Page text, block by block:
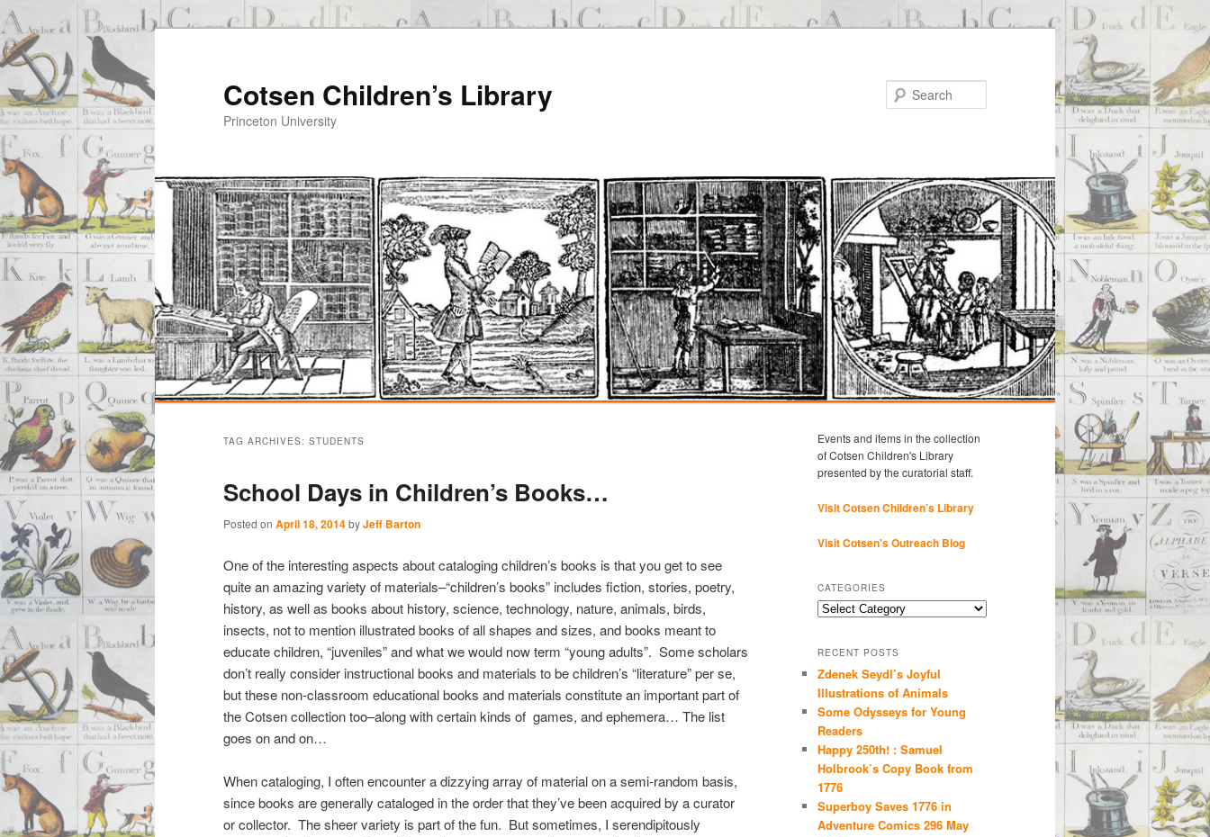
Cotsen Children’s Library
Princeton University
TAG ARCHIVES: STUDENTS
School Days in Children’s Books…
Posted on April 18, 2014byJeff Barton
One of the interesting aspects about cataloging children’s books is that you get to see
quite an amazing variety of materials–“children’s books” includes fiction, stories, poetry,
history, as well as books about history, science, technology, nature, animals, birds,
insects, not to mention illustrated books of all shapes and sizes, and books meant to
educate children, “juveniles” and what we would now term “young adults”. Some scholars
don’t really consider instructional books and materials to be children’s “literature” per se,
but these non-classroom educational books and materials constitute an important part of
the Cotsen collection too–along with certain kinds of games, and ephemera… The list
goes on and on…
When cataloging, I often encounter a dizzying array of material on a semi-random basis,
since books are generally cataloged in the order that they’ve been acquired by a curator
or collector. The sheer variety is part of the fun. But sometimes, I serendipitously
Events and items in the collection
of Cotsen Children's Library
presented by the curatorial staff.
Visit Cotsen Children’s Library
Visit Cotsen's Outreach Blog
CATEGORIES
Categories
RECENT POSTS
Zdenek Seydl’s Joyful
Illustrations of Animals
Some Odysseys for Young
Readers
Happy 250th! : Samuel
Holbrook’s Copy Book from
1776
Superboy Saves 1776 in
Adventure Comics 296 May